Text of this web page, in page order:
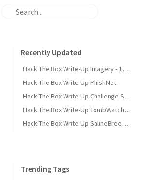
Recently Updated
Hack The Box Write-Up Imagery - 10.10.10.168
Hack The Box Write-Up PhishNet
Hack The Box Write-Up Challenge SpookyPass
Hack The Box Write-Up TombWatcher - 10.10.11.72
Hack The Box Write-Up SalineBreeze-1
Trending Tags